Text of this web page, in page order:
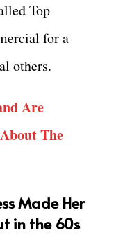
Top
for a
others.
Are
The
Made Her
in the 60s